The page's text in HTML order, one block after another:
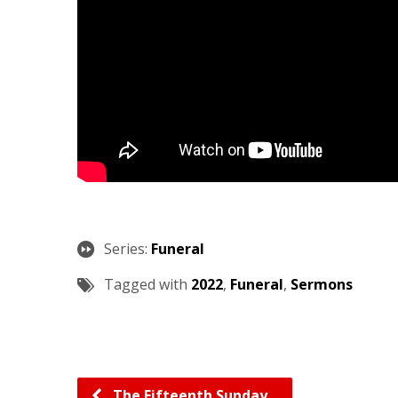
Series: Funeral
Tagged with 2022, Funeral, Sermons